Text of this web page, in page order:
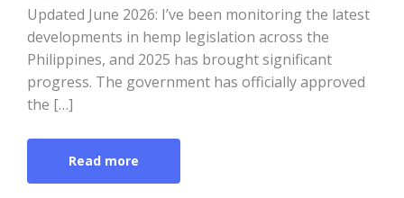
Updated June 2026: I’ve been monitoring the latest
developments in hemp legislation across the
Philippines, and 2025 has brought significant
progress. The government has officially approved
the […]
Read more